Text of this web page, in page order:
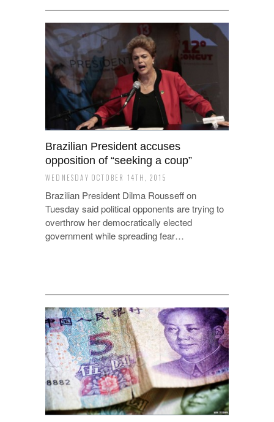
Brazilian President accuses
opposition of “seeking a coup”
WEDNESDAY OCTOBER 14TH, 2015
Brazilian President Dilma Rousseff on
Tuesday said political opponents are trying to
overthrow her democratically elected
government while spreading fear…